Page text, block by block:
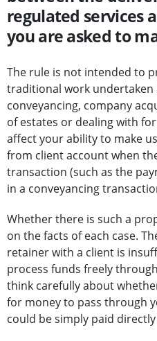
regulated services
you are asked to
The rule is not intended to
traditional work undertaken
conveyancing, company
of estates or dealing with
affect your ability to make
from client account when
transaction (such as the
in a conveyancing
Whether there is such a
on the facts of each case.
retainer with a client is
process funds freely
think carefully about
for money to pass through
could be simply paid